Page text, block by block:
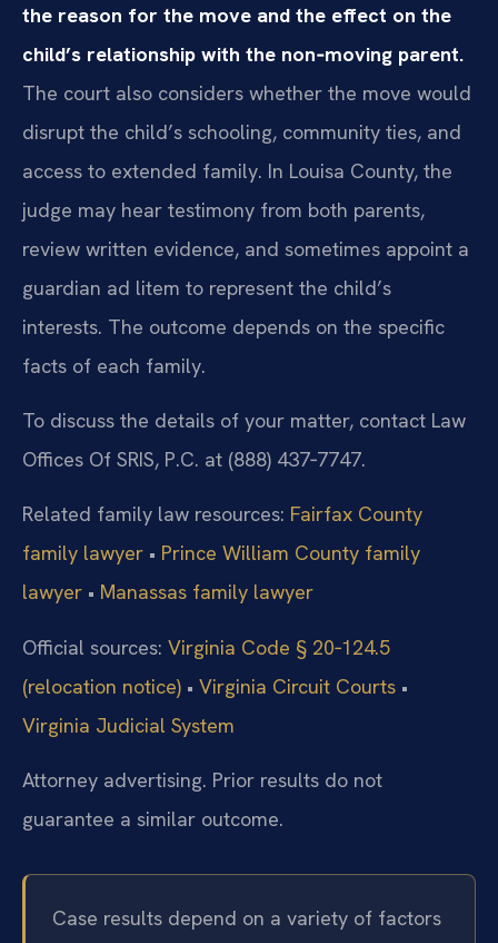
the reason for the move and the effect on the
child’s relationship with the non‑moving parent.
The court also considers whether the move would
disrupt the child’s schooling, community ties, and
access to extended family. In Louisa County, the
judge may hear testimony from both parents,
review written evidence, and sometimes appoint a
guardian ad litem to represent the child’s
interests. The outcome depends on the specific
facts of each family.
To discuss the details of your matter, contact Law
Offices Of SRIS, P.C. at (888) 437‑7747.
Related family law resources: Fairfax County
family lawyer • Prince William County family
lawyer • Manassas family lawyer
Official sources: Virginia Code § 20‑124.5
(relocation notice) • Virginia Circuit Courts •
Virginia Judicial System
Attorney advertising. Prior results do not
guarantee a similar outcome.
Case results depend on a variety of factors